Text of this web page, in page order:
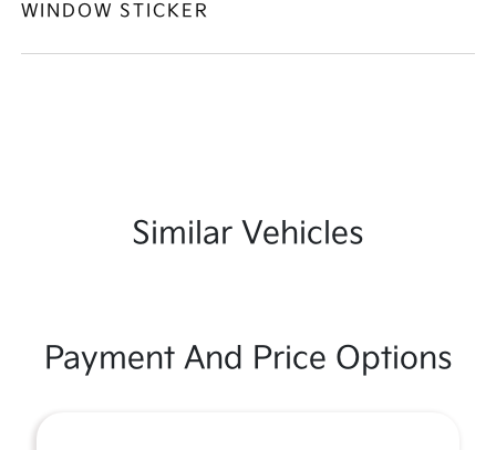
WINDOW STICKER
Similar Vehicles
Payment And Price Options